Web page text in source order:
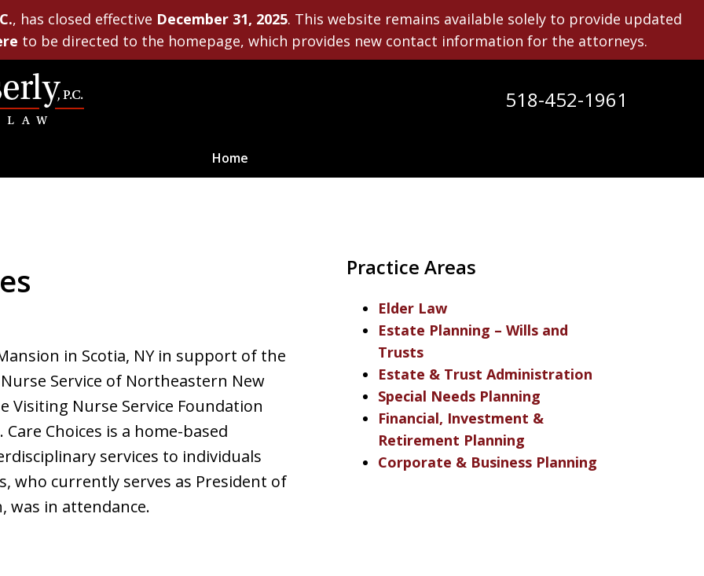
, has closed effective December 31, 2025. This website remains available solely to provide updated
to be directed to the homepage, which provides new contact information for the attorneys.
518-452-1961
Home
in Scotia, NY in support of the
Service of Northeastern New
Visiting Nurse Service Foundation
Choices is a home-based
services to individuals
who currently serves as President of
was in attendance.
Practice Areas
Elder Law
Estate Planning – Wills and
Trusts
Estate & Trust Administration
Special Needs Planning
Financial, Investment &
Retirement Planning
Corporate & Business Planning